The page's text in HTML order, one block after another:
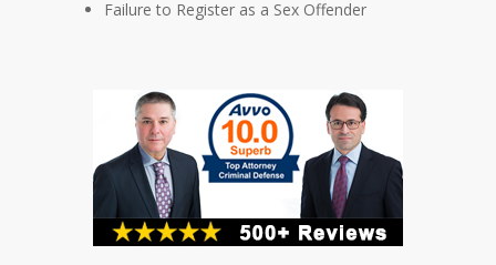
Failure to Register as a Sex Offender